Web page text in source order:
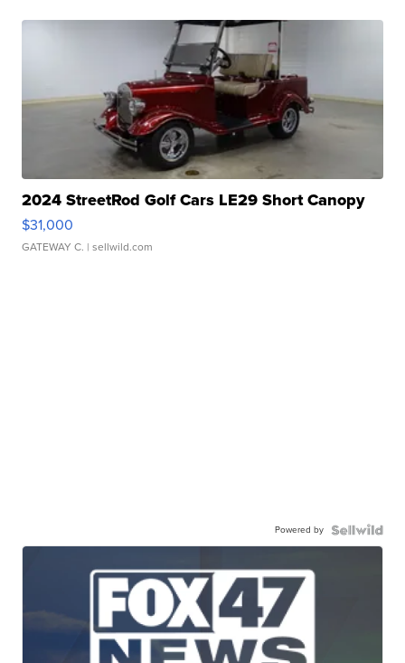
2024 StreetRod Golf Cars LE29 Short Canopy
$31,000
GATEWAY C. | sellwild.com
Powered by